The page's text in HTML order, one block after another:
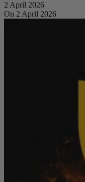
2 April 2026
On 2 April 2026